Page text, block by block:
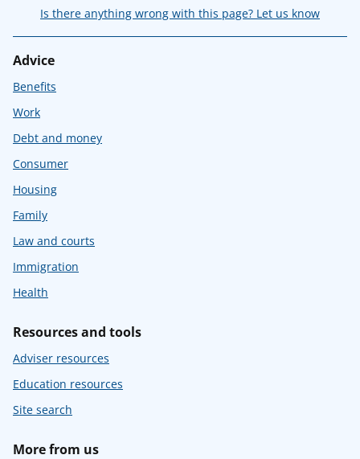
Is there anything wrong with this page? Let us know
Advice
Benefits
Work
Debt and money
Consumer
Housing
Family
Law and courts
Immigration
Health
Resources and tools
Adviser resources
Education resources
Site search
More from us